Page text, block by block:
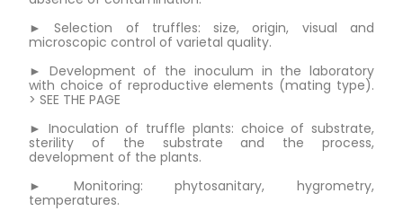
► Selection of truffles: size, origin, visual and
microscopic control of varietal quality.
► Development of the inoculum in the laboratory
with choice of reproductive elements (mating type).
> SEE THE PAGE
► Inoculation of truffle plants: choice of substrate,
sterility of the substrate and the process,
development of the plants.
► Monitoring: phytosanitary, hygrometry,
temperatures.